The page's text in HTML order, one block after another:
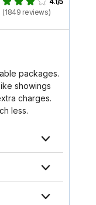
(1849 reviews)
packages.
showings
charges.
less.